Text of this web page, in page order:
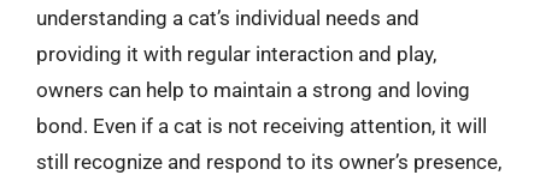
understanding a cat’s individual needs and
providing it with regular interaction and play,
owners can help to maintain a strong and loving
bond. Even if a cat is not receiving attention, it will
still recognize and respond to its owner’s presence,